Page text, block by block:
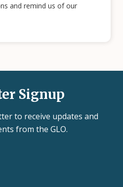
and remind us of our
Signup
to receive updates and
from the GLO.